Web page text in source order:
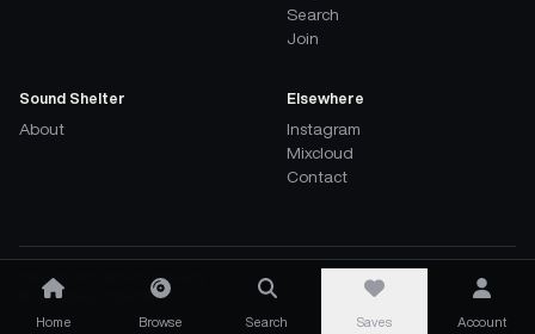
Search
Join
Sound Shelter
About
Elsewhere
Instagram
Mixcloud
Contact
Independent record discovery
2026
Sound Shelter
Home
Browse Search Saves Account